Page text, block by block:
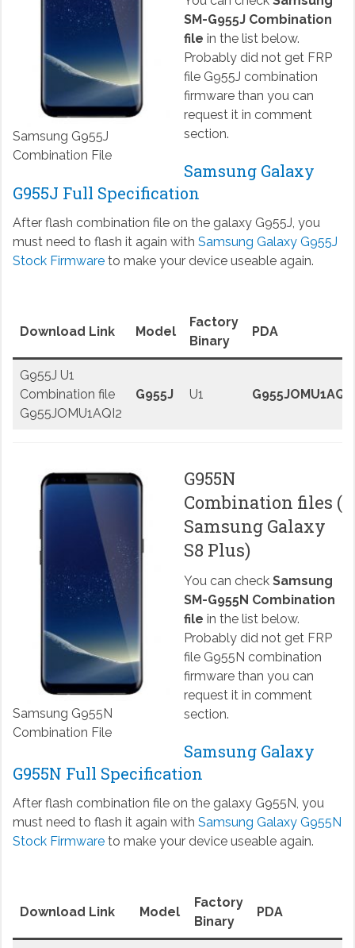
Samsung G955J
Combination File
SM-G955J Combination
file in the list below.
Probably did not get FRP
file G955J combination
firmware than you can
request it in comment
section.
Samsung Galaxy
G955J Full Specification
After flash combination file on the galaxy G955J, you
must need to flash it again with Samsung Galaxy G955J
Stock Firmwareto make your device useable again.
Download Link Model
Factory
Binary
PDA
G955J U1
Combination file
G955JOMU1AQI2
G955J U1 G955JOMU1AQI2
Samsung G955N
Combination File
G955N
Combination files (
Samsung Galaxy
S8 Plus)
You can check Samsung
SM-G955N Combination
file in the list below.
Probably did not get FRP
file G955N combination
firmware than you can
request it in comment
section.
Samsung Galaxy
G955N Full Specification
After flash combination file on the galaxy G955N, you
must need to flash it again with Samsung Galaxy G955N
Stock Firmwareto make your device useable again.
Download Link Model
Factory
Binary
PDA